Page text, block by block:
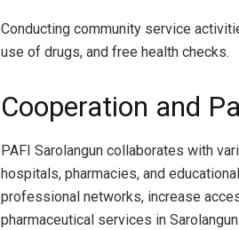
Conducting community service
use of drugs, and free health checks.
Cooperation and
PAFI Sarolangun collaborates with
hospitals, pharmacies, and
professional networks, increase
pharmaceutical services in Sarolangun.